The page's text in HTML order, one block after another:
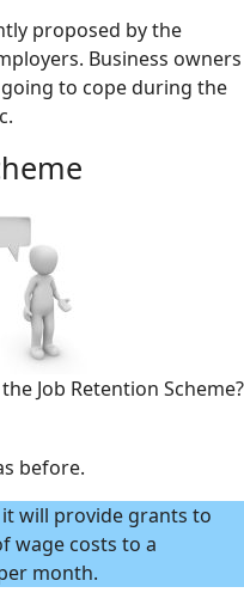
proposed by the
Business owners
to cope during the
Job Retention Scheme?
before.
will provide grants to
wage costs to a
month.